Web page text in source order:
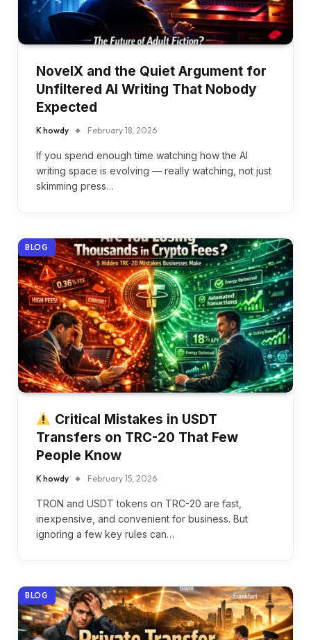
NovelX and the Quiet Argument for
Unfiltered AI Writing That Nobody
Expected
K howdy February 18, 2026
If you spend enough time watching how the AI
writing space is evolving — really watching, not just
skimming press…
BLOG
Critical Mistakes in USDT
Transfers on TRC-20 That Few
People Know
K howdy February 15, 2026
TRON and USDT tokens on TRC-20 are fast,
inexpensive, and convenient for business. But
ignoring a few key rules can…
BLOG